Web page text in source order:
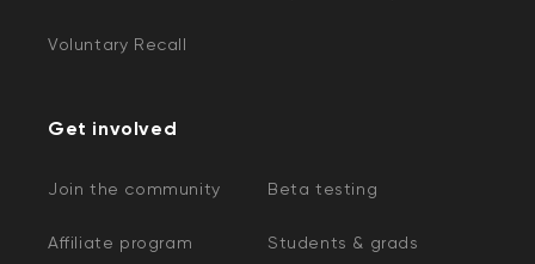
Voluntary Recall
Get involved
Join the community Beta testing
Affiliate program Students & grads